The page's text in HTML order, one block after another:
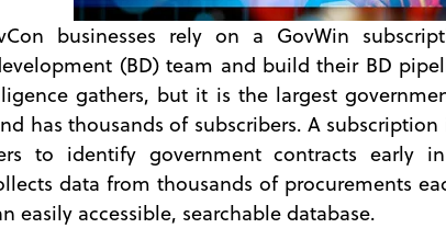
businesses rely on a GovWin
(BD) team and build their BD
gathers, but it is the largest
has thousands of subscribers. A
to identify government contracts early
data from thousands of procurements
easily accessible, searchable database.